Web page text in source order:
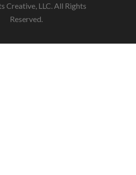
Creative, LLC. All Rights
Reserved.